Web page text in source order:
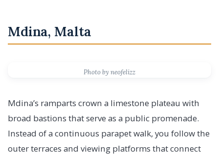
Mdina, Malta
Photo by neofelizz
Mdina’s ramparts crown a limestone plateau with
broad bastions that serve as a public promenade.
Instead of a continuous parapet walk, you follow the
outer terraces and viewing platforms that connect